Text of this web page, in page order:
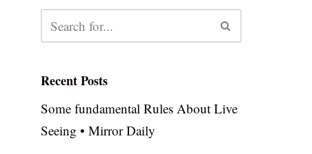
Recent Posts
Some fundamental Rules About Live
Seeing • Mirror Daily